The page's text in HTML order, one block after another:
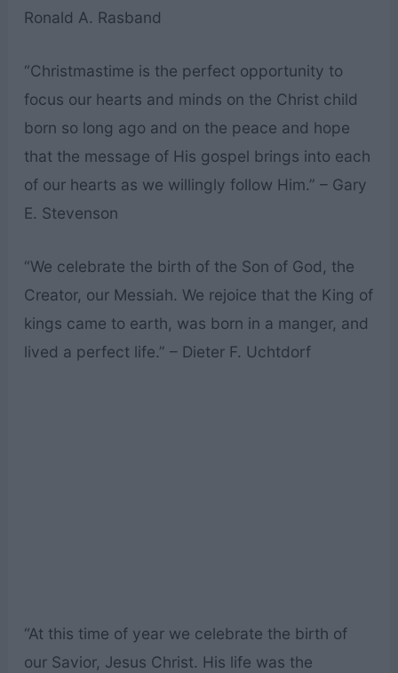
Ronald A. Rasband
“Christmastime is the perfect opportunity to
focus our hearts and minds on the Christ child
born so long ago and on the peace and hope
that the message of His gospel brings into each
of our hearts as we willingly follow Him.” – Gary
E. Stevenson
“We celebrate the birth of the Son of God, the
Creator, our Messiah. We rejoice that the King of
kings came to earth, was born in a manger, and
lived a perfect life.” – Dieter F. Uchtdorf
“At this time of year we celebrate the birth of
our Savior, Jesus Christ. His life was the